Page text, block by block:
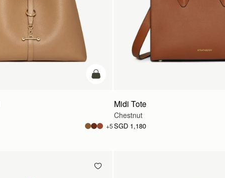
add to bag
+5
Midi Tote
Chestnut
SGD 1,180